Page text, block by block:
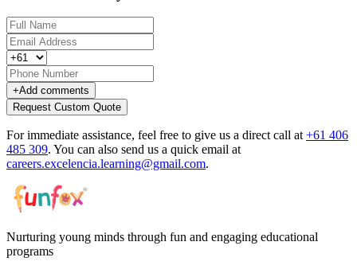
+Add comments
Request Custom Quote
For immediate assistance, feel free to give us a direct call at +61 406
485 309. You can also send us a quick email at
careers.excelencia.learning@gmail.com.
Nurturing young minds through fun and engaging educational
programs